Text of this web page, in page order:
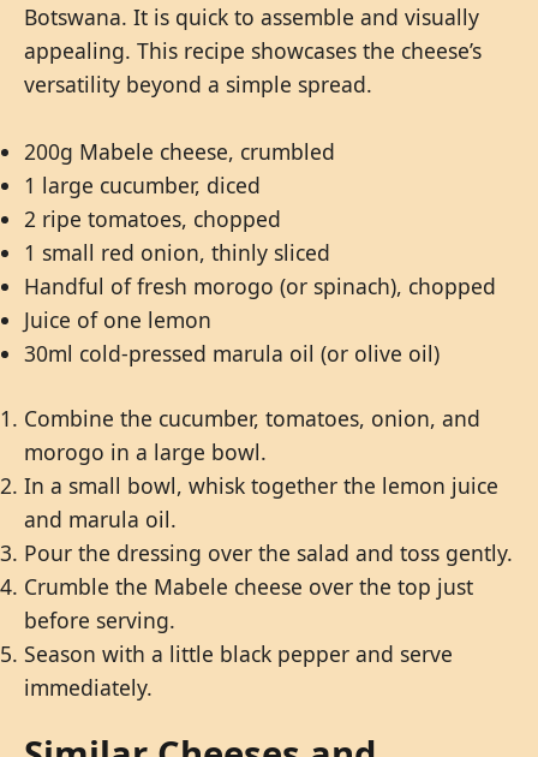
Botswana. It is quick to assemble and visually
appealing. This recipe showcases the cheese’s
versatility beyond a simple spread.
200g Mabele cheese, crumbled
1 large cucumber, diced
2 ripe tomatoes, chopped
1 small red onion, thinly sliced
Handful of fresh morogo (or spinach), chopped
Juice of one lemon
30ml cold-pressed marula oil (or olive oil)
Combine the cucumber, tomatoes, onion, and
morogo in a large bowl.
In a small bowl, whisk together the lemon juice
and marula oil.
Pour the dressing over the salad and toss gently.
Crumble the Mabele cheese over the top just
before serving.
Season with a little black pepper and serve
immediately.